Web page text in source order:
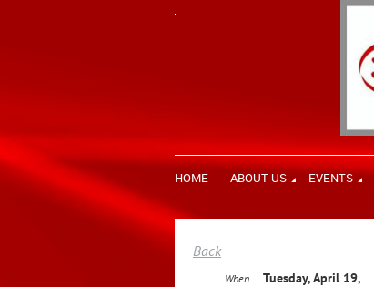
HOME ABOUT US EVENTS
Back
When
Tuesday, April 19,